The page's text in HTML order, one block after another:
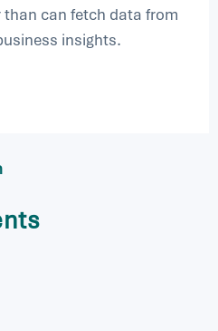
can fetch data from
insights.